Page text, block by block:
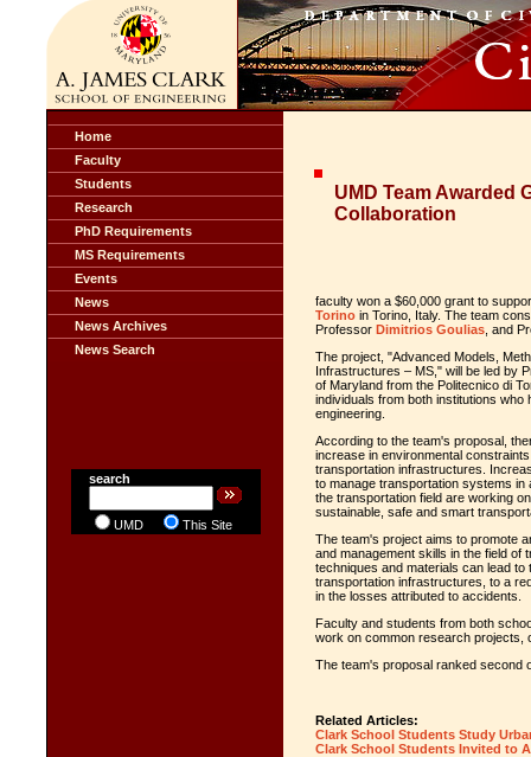
Home
Faculty
Students
Research
PhD Requirements
MS Requirements
Events
News
News Archives
News Search
search
UMD This Site
UMD Team Awarded
Collaboration
faculty won a $60,000 grant to
Torino in Torino, Italy. The team
Professor Dimitrios Goulias , and
The project, "Advanced Models,
Infrastructures – MS," will be led by
of Maryland from the Politecnico di
individuals from both institutions
engineering.
According to the team's proposal,
increase in environmental
transportation infrastructures.
to manage transportation systems
the transportation field are working
sustainable, safe and smart
The team's project aims to promote
and management skills in the field
techniques and materials can lead
transportation infrastructures, to a
in the losses attributed to accidents.
Faculty and students from both
work on common research
The team's proposal ranked second
Related Articles:
Clark School Students Study
Clark School Students Invited to